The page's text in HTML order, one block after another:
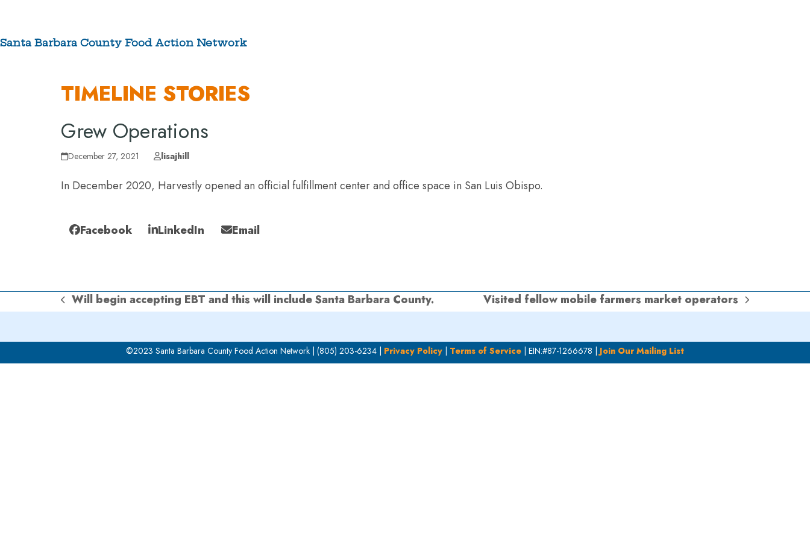
content
Santa Barbara County Food Action Network
TIMELINE STORIES
Grew Operations
December 27, 2021 lisajhill
In December 2020, Harvestly opened an official fulfillment center and office space in San Luis Obispo.
Facebook LinkedIn Email
previous
Will begin accepting EBT and this will include Santa Barbara County.
next
Visited fellow mobile farmers market operators
©2023 Santa Barbara County Food Action Network | (805) 203-6234 | Privacy Policy| Terms of Service| EIN:#87-1266678 |Join Our Mailing List